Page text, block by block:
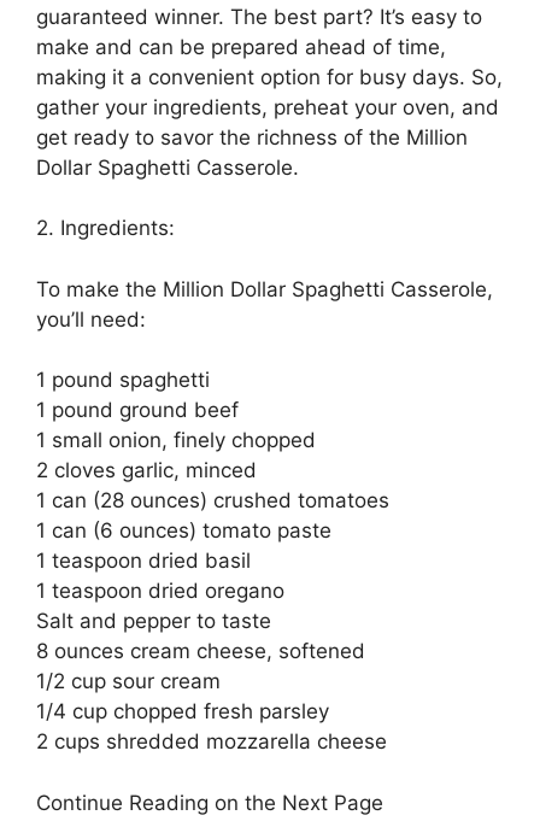
guaranteed winner. The best part? It’s easy to
make and can be prepared ahead of time,
making it a convenient option for busy days. So,
gather your ingredients, preheat your oven, and
get ready to savor the richness of the Million
Dollar Spaghetti Casserole.
2. Ingredients:
To make the Million Dollar Spaghetti Casserole,
you’ll need:
1 pound spaghetti
1 pound ground beef
1 small onion, finely chopped
2 cloves garlic, minced
1 can (28 ounces) crushed tomatoes
1 can (6 ounces) tomato paste
1 teaspoon dried basil
1 teaspoon dried oregano
Salt and pepper to taste
8 ounces cream cheese, softened
1/2 cup sour cream
1/4 cup chopped fresh parsley
2 cups shredded mozzarella cheese
Continue Reading on the Next Page